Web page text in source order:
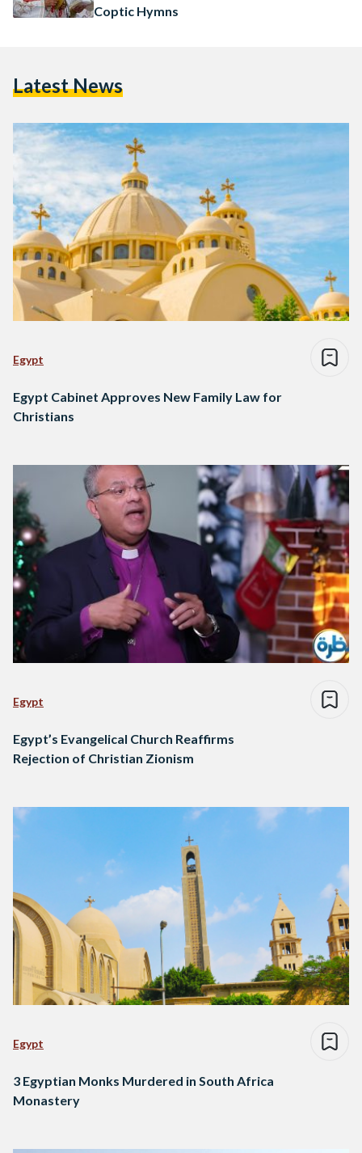
Coptic Hymns
Latest News
Egypt
Egypt Cabinet Approves New Family Law for
Christians
Egypt
Egypt’s Evangelical Church Reaffirms
Rejection of Christian Zionism
Egypt
3 Egyptian Monks Murdered in South Africa
Monastery